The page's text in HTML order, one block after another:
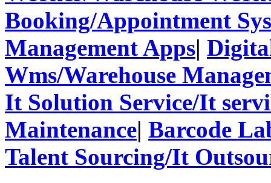
Booking/Appointment
Management Apps|
Wms/Warehouse
It Solution Service/It
Maintenance| Barcode
Talent Sourcing/It